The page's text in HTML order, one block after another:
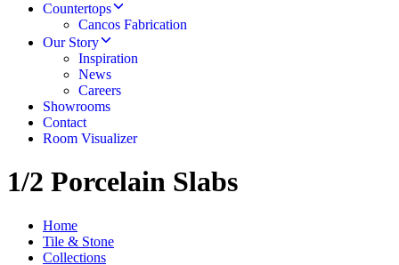
Countertops
Cancos Fabrication
Our Story
Inspiration
News
Careers
Showrooms
Contact
Room Visualizer
1/2 Porcelain Slabs
Home
Tile & Stone
Collections